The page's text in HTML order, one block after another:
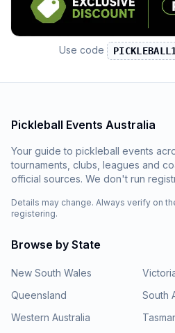
Use code
Pickleball Events Australia
Your guide to pickleball events
tournaments, clubs, leagues and
official sources. We don't run
Details may change. Always verify on
registering.
Browse by State
New South Wales
Queensland
South
Western Australia